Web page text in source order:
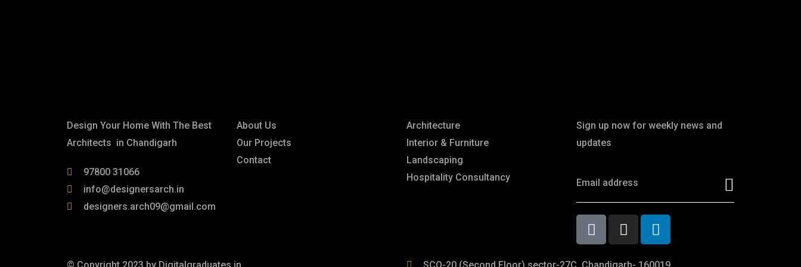
Design Your Home With The Best
Architects in Chandigarh
97800 31066
info@designersarch.in
designers.arch09@gmail.com
About Us
Our Projects
Contact
Architecture
Interior & Furniture
Landscaping
Hospitality Consultancy
Sign up now for weekly news and
updates